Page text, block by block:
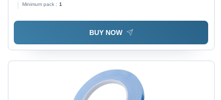
Minimum pack : 1
BUY NOW